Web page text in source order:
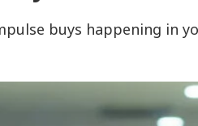
buys happening in